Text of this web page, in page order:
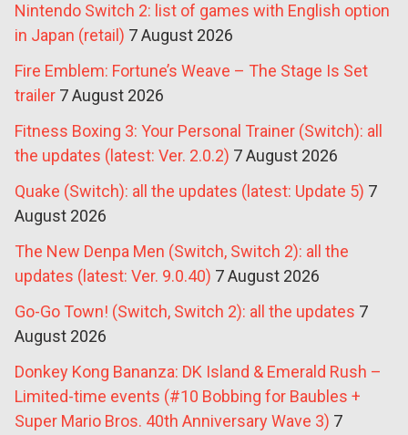
Nintendo Switch 2: list of games with English option
in Japan (retail) 7 August 2026
Fire Emblem: Fortune’s Weave – The Stage Is Set
trailer 7 August 2026
Fitness Boxing 3: Your Personal Trainer (Switch): all
the updates (latest: Ver. 2.0.2) 7 August 2026
Quake (Switch): all the updates (latest: Update 5) 7
August 2026
The New Denpa Men (Switch, Switch 2): all the
updates (latest: Ver. 9.0.40) 7 August 2026
Go-Go Town! (Switch, Switch 2): all the updates 7
August 2026
Donkey Kong Bananza: DK Island & Emerald Rush –
Limited-time events (#10 Bobbing for Baubles +
Super Mario Bros. 40th Anniversary Wave 3) 7